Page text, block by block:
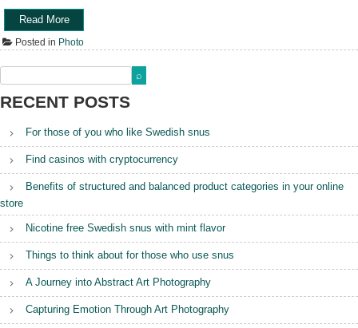
p
h
y
s
s
”
o
b
e
a
”
Read More“
H
i
L
e
s
s
o
T
h
f
r
s
Posted in Photo
RECENT POSTS
For those of you who like Swedish snus
Find casinos with cryptocurrency
Benefits of structured and balanced product categories in your online
store
Nicotine free Swedish snus with mint flavor
Things to think about for those who use snus
A Journey into Abstract Art Photography
Capturing Emotion Through Art Photography